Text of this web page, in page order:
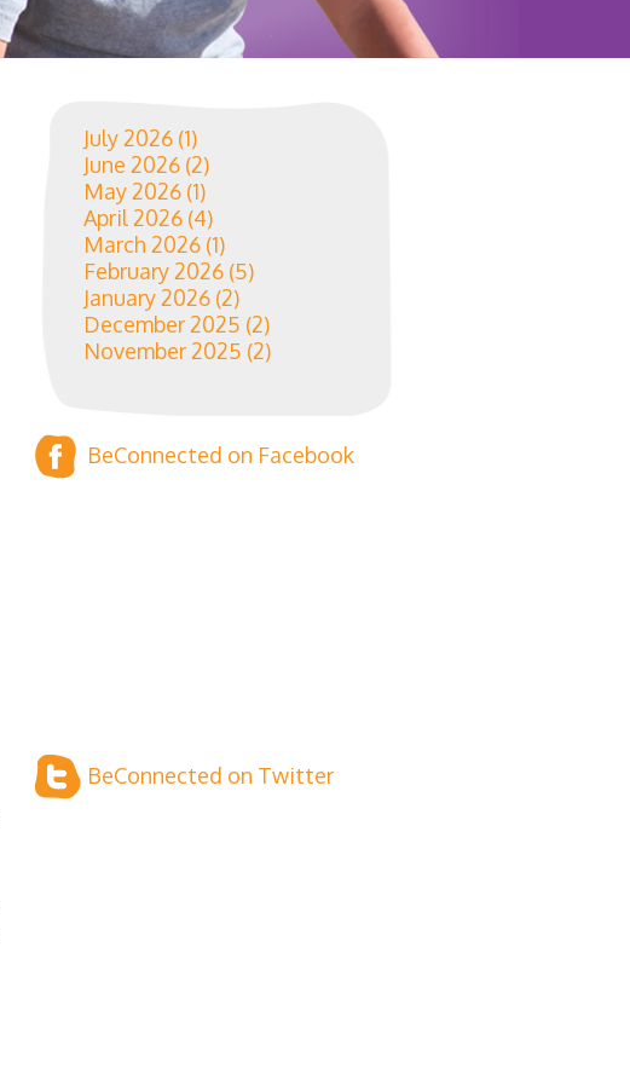
July 2026 (1)
June 2026 (2)
May 2026 (1)
April 2026 (4)
March 2026 (1)
February 2026 (5)
January 2026 (2)
December 2025 (2)
November 2025 (2)
BeConnected on Facebook
BeConnected on Twitter